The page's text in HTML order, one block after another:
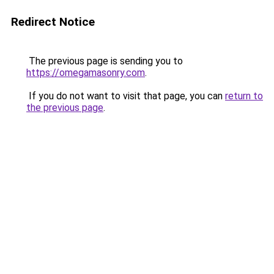
Redirect Notice
The previous page is sending you to
https://omegamasonry.com.
If you do not want to visit that page, you can return to
the previous page.